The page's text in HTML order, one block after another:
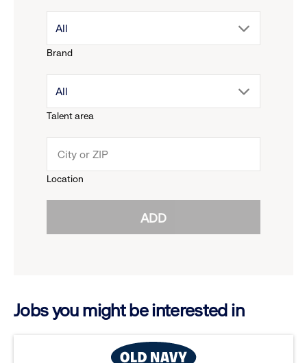
Brand
drop
menu.
reveal
options.
All
Talent area
drop
menu.
All
Location
ADD
Jobs you might be interested in